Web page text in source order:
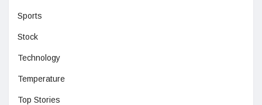
Sports
Stock
Technology
Temperature
Top Stories